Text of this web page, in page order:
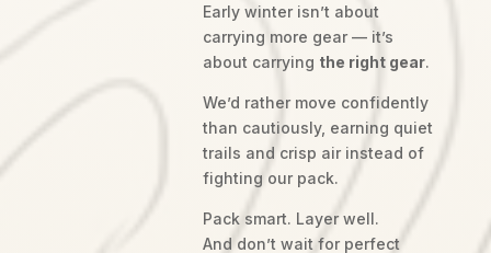
Early winter isn’t about
carrying more gear — it’s
about carrying the right gear.
We’d rather move confidently
than cautiously, earning quiet
trails and crisp air instead of
fighting our pack.
Pack smart. Layer well.
And don’t wait for perfect